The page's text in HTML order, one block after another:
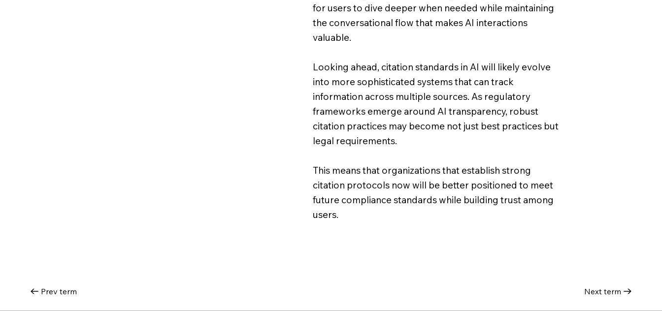
for users to dive deeper when needed while maintaining
the conversational flow that makes AI interactions
valuable.
Looking ahead, citation standards in AI will likely evolve
into more sophisticated systems that can track
information across multiple sources. As regulatory
frameworks emerge around AI transparency, robust
citation practices may become not just best practices but
legal requirements.
This means that organizations that establish strong
citation protocols now will be better positioned to meet
future compliance standards while building trust among
users.
Prev term Next term